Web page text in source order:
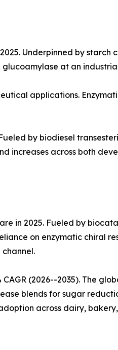
Underpinned by
at an
applications.
by biodiesel
increases across both
in 2025. Fueled by
on enzymatic chiral
(2026--2035). The
blends for sugar
across dairy,